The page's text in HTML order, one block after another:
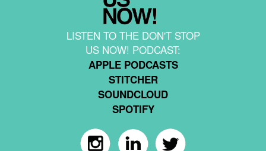
LISTEN TO THE DON'T STOP
US NOW! PODCAST:
APPLE PODCASTS
STITCHER
SOUNDCLOUD
SPOTIFY